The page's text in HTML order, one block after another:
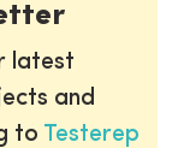
latest
and
to Testerep